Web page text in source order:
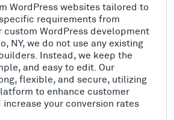
WordPress websites tailored to
requirements from
custom WordPress development
NY, we do not use any existing
Instead, we keep the
and easy to edit. Our
flexible, and secure, utilizing
to enhance customer
increase your conversion rates